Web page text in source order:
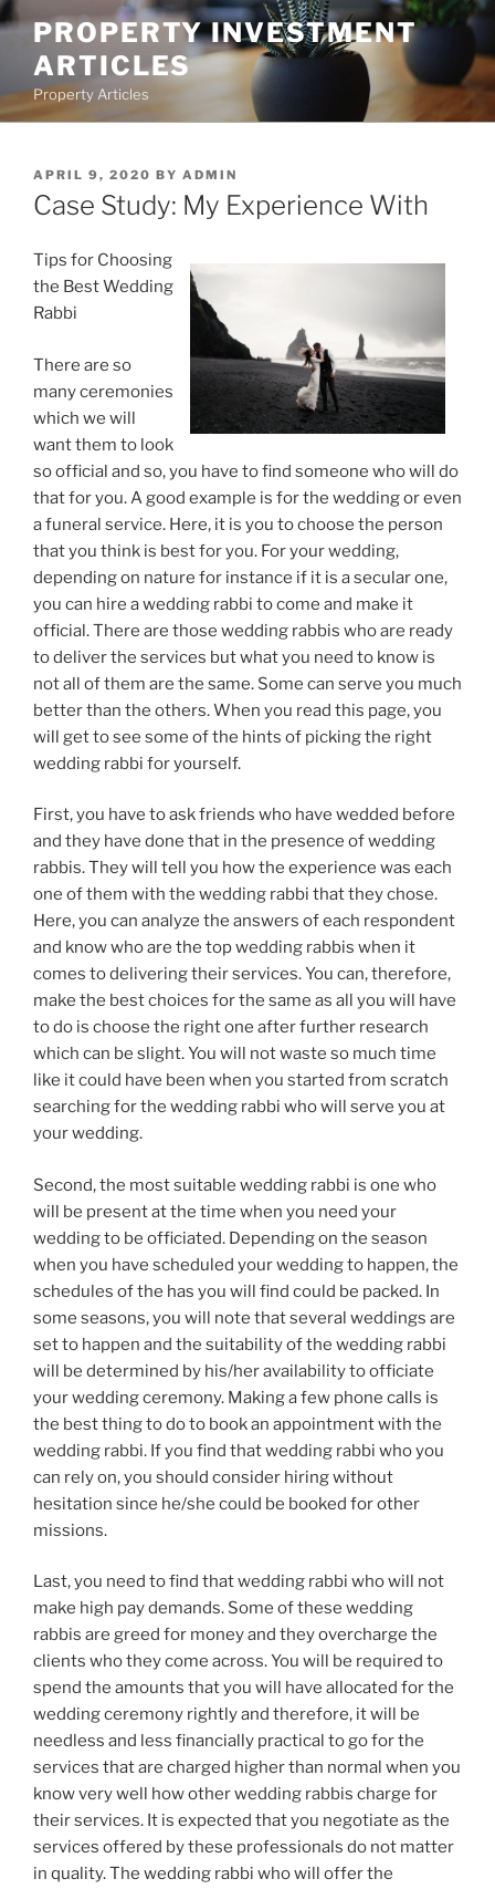
Skip
content
PROPERTY INVESTMENT
ARTICLES
Property Articles
POSTED
ON
APRIL 9, 2020 BY ADMIN
Case Study: My Experience With
Tips for Choosing
the Best Wedding
Rabbi
There are so
many ceremonies
which we will
want them to look
so official and so, you have to find someone who will do
that for you. A good example is for the wedding or even
a funeral service. Here, it is you to choose the person
that you think is best for you. For your wedding,
depending on nature for instance if it is a secular one,
you can hire a wedding rabbi to come and make it
official. There are those wedding rabbis who are ready
to deliver the services but what you need to know is
not all of them are the same. Some can serve you much
better than the others. When you read this page, you
will get to see some of the hints of picking the right
wedding rabbi for yourself.
First, you have to ask friends who have wedded before
and they have done that in the presence of wedding
rabbis. They will tell you how the experience was each
one of them with the wedding rabbi that they chose.
Here, you can analyze the answers of each respondent
and know who are the top wedding rabbis when it
comes to delivering their services. You can, therefore,
make the best choices for the same as all you will have
to do is choose the right one after further research
which can be slight. You will not waste so much time
like it could have been when you started from scratch
searching for the wedding rabbi who will serve you at
your wedding.
Second, the most suitable wedding rabbi is one who
will be present at the time when you need your
wedding to be officiated. Depending on the season
when you have scheduled your wedding to happen, the
schedules of the has you will find could be packed. In
some seasons, you will note that several weddings are
set to happen and the suitability of the wedding rabbi
will be determined by his/her availability to officiate
your wedding ceremony. Making a few phone calls is
the best thing to do to book an appointment with the
wedding rabbi. If you find that wedding rabbi who you
can rely on, you should consider hiring without
hesitation since he/she could be booked for other
missions.
Last, you need to find that wedding rabbi who will not
make high pay demands. Some of these wedding
rabbis are greed for money and they overcharge the
clients who they come across. You will be required to
spend the amounts that you will have allocated for the
wedding ceremony rightly and therefore, it will be
needless and less financially practical to go for the
services that are charged higher than normal when you
know very well how other wedding rabbis charge for
their services. It is expected that you negotiate as the
services offered by these professionals do not matter
in quality. The wedding rabbi who will offer the